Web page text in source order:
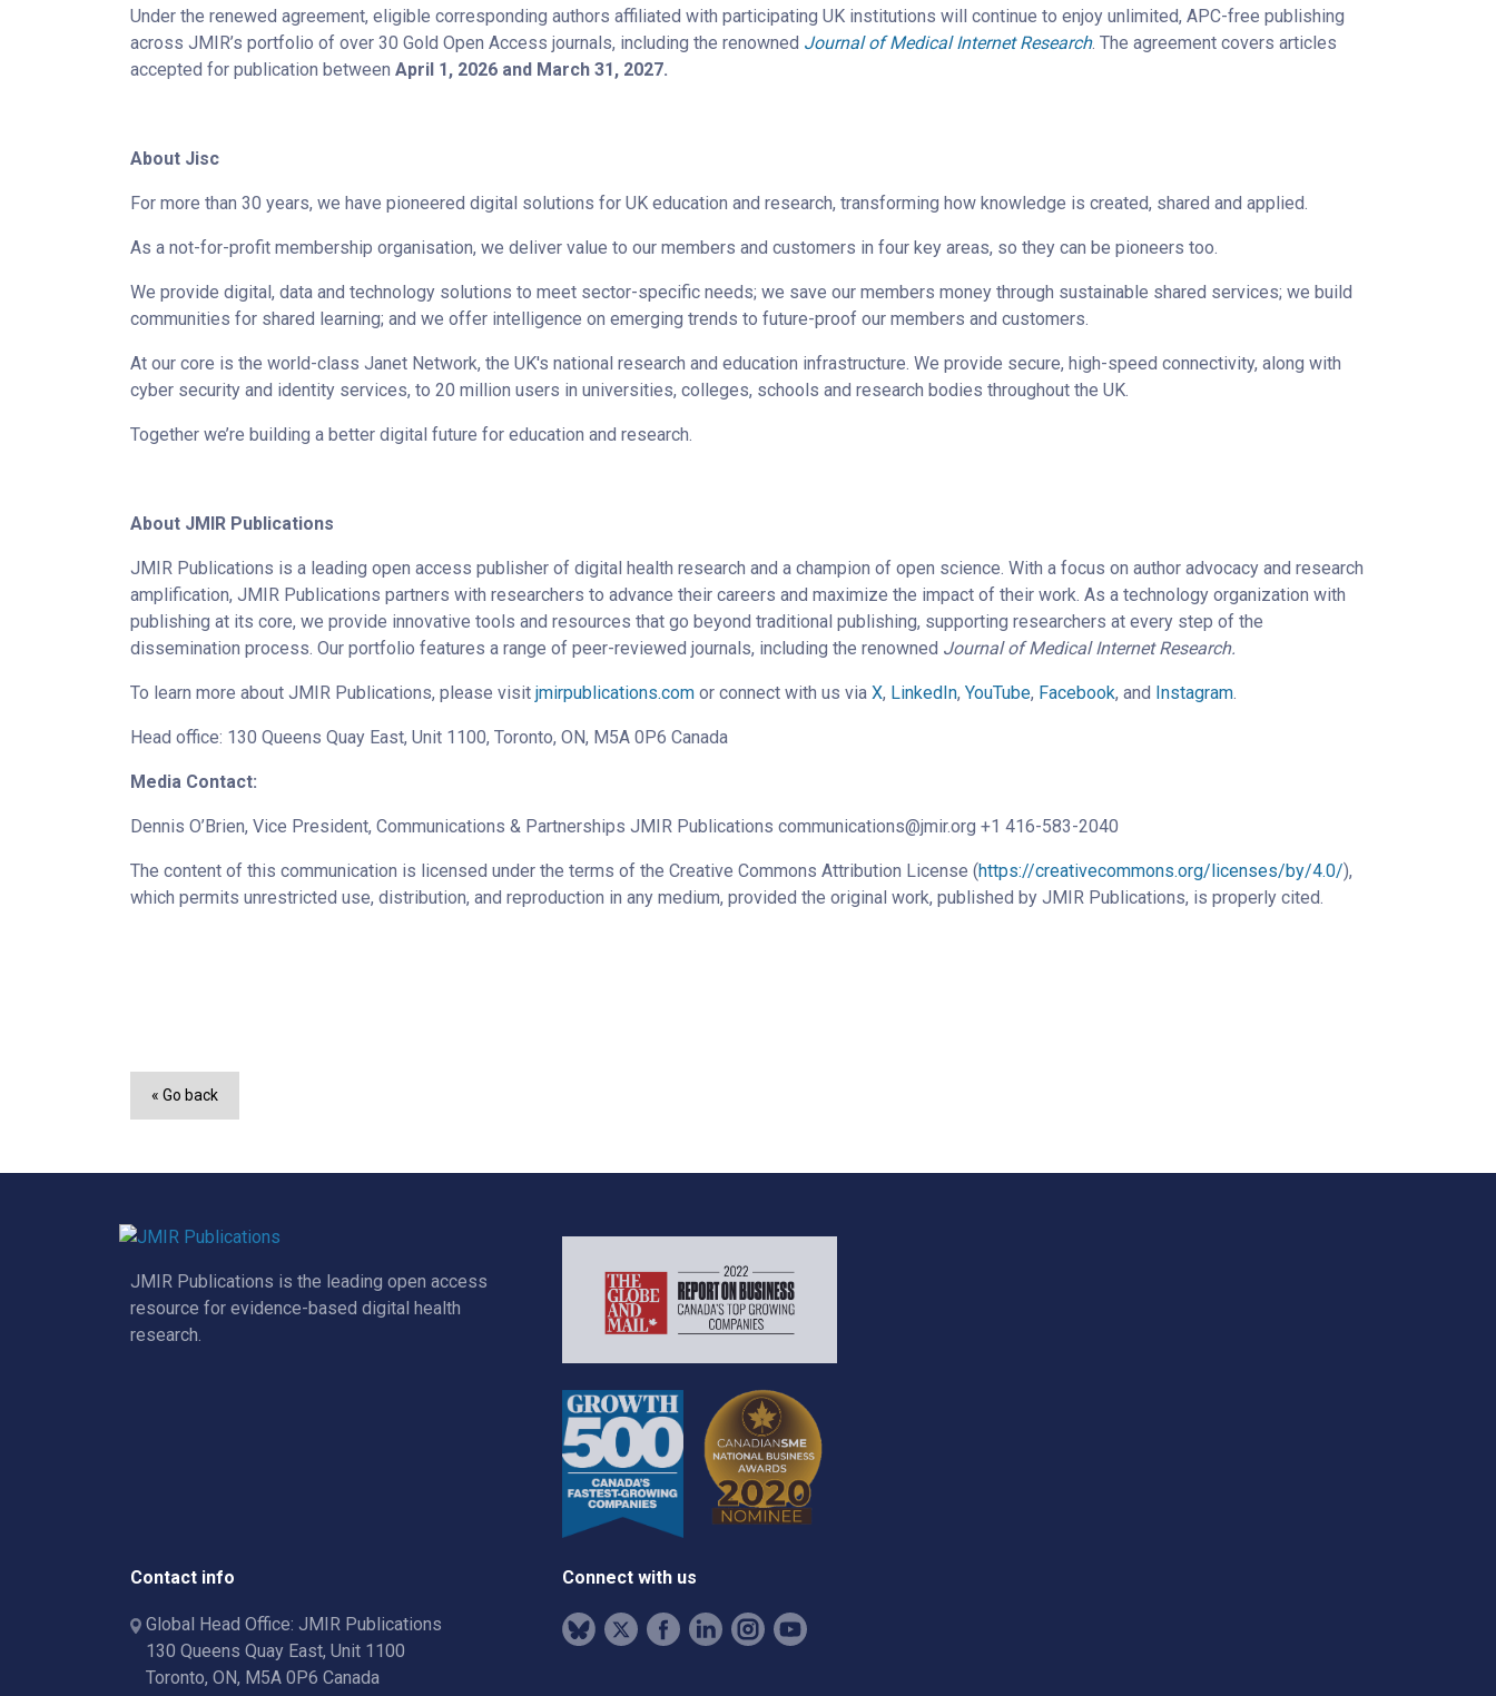
Under the renewed agreement, eligible corresponding authors affiliated with participating UK institutions will continue to enjoy unlimited, APC-free publishing
across JMIR’s portfolio of over 30 Gold Open Access journals, including the renowned Journal of Medical Internet Research. The agreement covers articles
accepted for publication between April 1, 2026 and March 31, 2027.
About Jisc
For more than 30 years, we have pioneered digital solutions for UK education and research, transforming how knowledge is created, shared and applied.
As a not-for-profit membership organisation, we deliver value to our members and customers in four key areas, so they can be pioneers too.
We provide digital, data and technology solutions to meet sector-specific needs; we save our members money through sustainable shared services; we build
communities for shared learning; and we offer intelligence on emerging trends to future-proof our members and customers.
At our core is the world-class Janet Network, the UK's national research and education infrastructure. We provide secure, high-speed connectivity, along with
cyber security and identity services, to 20 million users in universities, colleges, schools and research bodies throughout the UK.
Together we’re building a better digital future for education and research.
About JMIR Publications
JMIR Publications is a leading open access publisher of digital health research and a champion of open science. With a focus on author advocacy and research
amplification, JMIR Publications partners with researchers to advance their careers and maximize the impact of their work. As a technology organization with
publishing at its core, we provide innovative tools and resources that go beyond traditional publishing, supporting researchers at every step of the
dissemination process. Our portfolio features a range of peer-reviewed journals, including the renowned Journal of Medical Internet Research.
To learn more about JMIR Publications, please visit jmirpublications.com or connect with us via X, LinkedIn, YouTube, Facebook, and Instagram.
Head office: 130 Queens Quay East, Unit 1100, Toronto, ON, M5A 0P6 Canada
Media Contact:
Dennis O’Brien, Vice President, Communications & Partnerships JMIR Publications communications@jmir.org +1 416-583-2040
The content of this communication is licensed under the terms of the Creative Commons Attribution License (https://creativecommons.org/licenses/by/4.0/),
which permits unrestricted use, distribution, and reproduction in any medium, provided the original work, published by JMIR Publications, is properly cited.
« Go back
JMIR Publications is the leading open access
resource for evidence-based digital health
research.
Contact info
Global Head Office: JMIR Publications
130 Queens Quay East, Unit 1100
Toronto, ON, M5A 0P6 Canada
Connect with us